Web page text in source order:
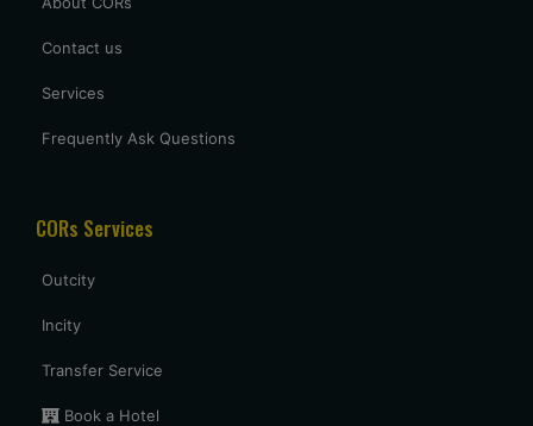
Contact us
Services
Frequently Ask Questions
CORs Services
Outcity
Incity
Transfer Service
Book a Hotel